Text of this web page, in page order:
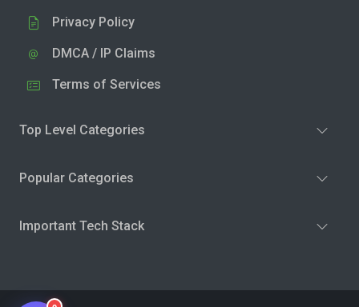
Privacy Policy
DMCA / IP Claims
Terms of Services
Top Level Categories
Popular Categories
Important Tech Stack